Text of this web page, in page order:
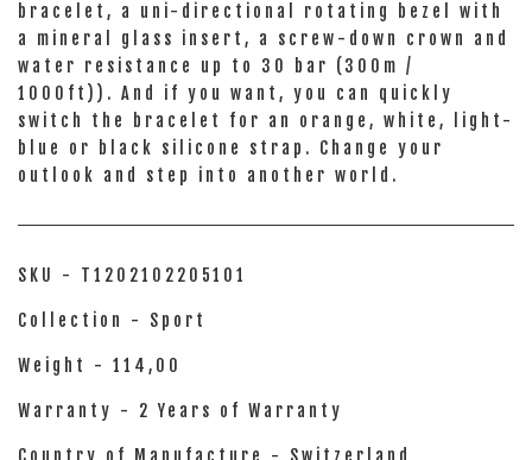
bracelet, a uni-directional rotating bezel with
a mineral glass insert, a screw-down crown and
water resistance up to 30 bar (300m /
1000ft)). And if you want, you can quickly
switch the bracelet for an orange, white, light-
blue or black silicone strap. Change your
outlook and step into another world.
SKU - T1202102205101
Collection - Sport
Weight - 114,00
Warranty - 2 Years of Warranty
Country of Manufacture - Switzerland